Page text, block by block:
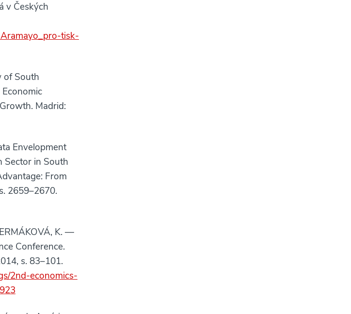
v Českých
tisk-
of South
Madrid:
Envelopment
Sector in South
From
2659–2670.
K. —
Conference.
s. 83–101.
2nd-economics-